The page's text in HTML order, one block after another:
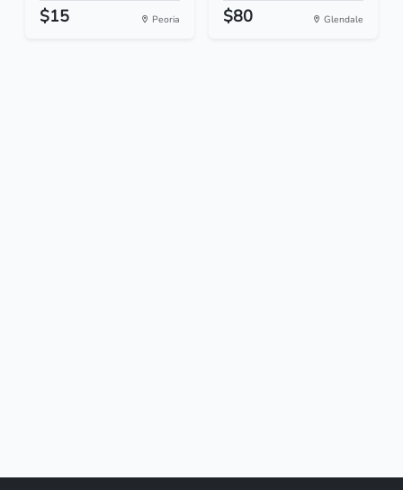
$15 Peoria $80 Glendale